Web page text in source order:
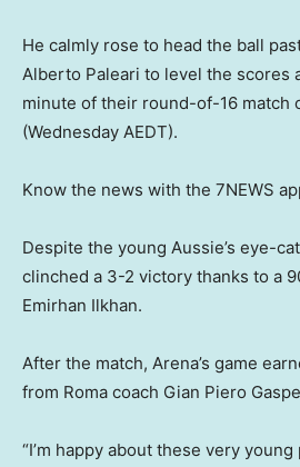
He calmly rose to head the ball
Alberto Paleari to level the scores
minute of their round-of-16 match
(Wednesday AEDT).
Know the news with the 7NEWS
Despite the young Aussie’s eye-
clinched a 3-2 victory thanks to a
Emirhan Ilkhan.
After the match, Arena’s game
from Roma coach Gian Piero
“I’m happy about these very